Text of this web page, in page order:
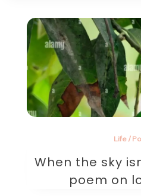
Life/
When the sky
poem on